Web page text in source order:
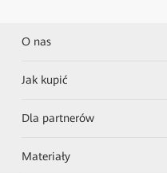
O nas
Jak kupić
Dla partnerów
Materiały